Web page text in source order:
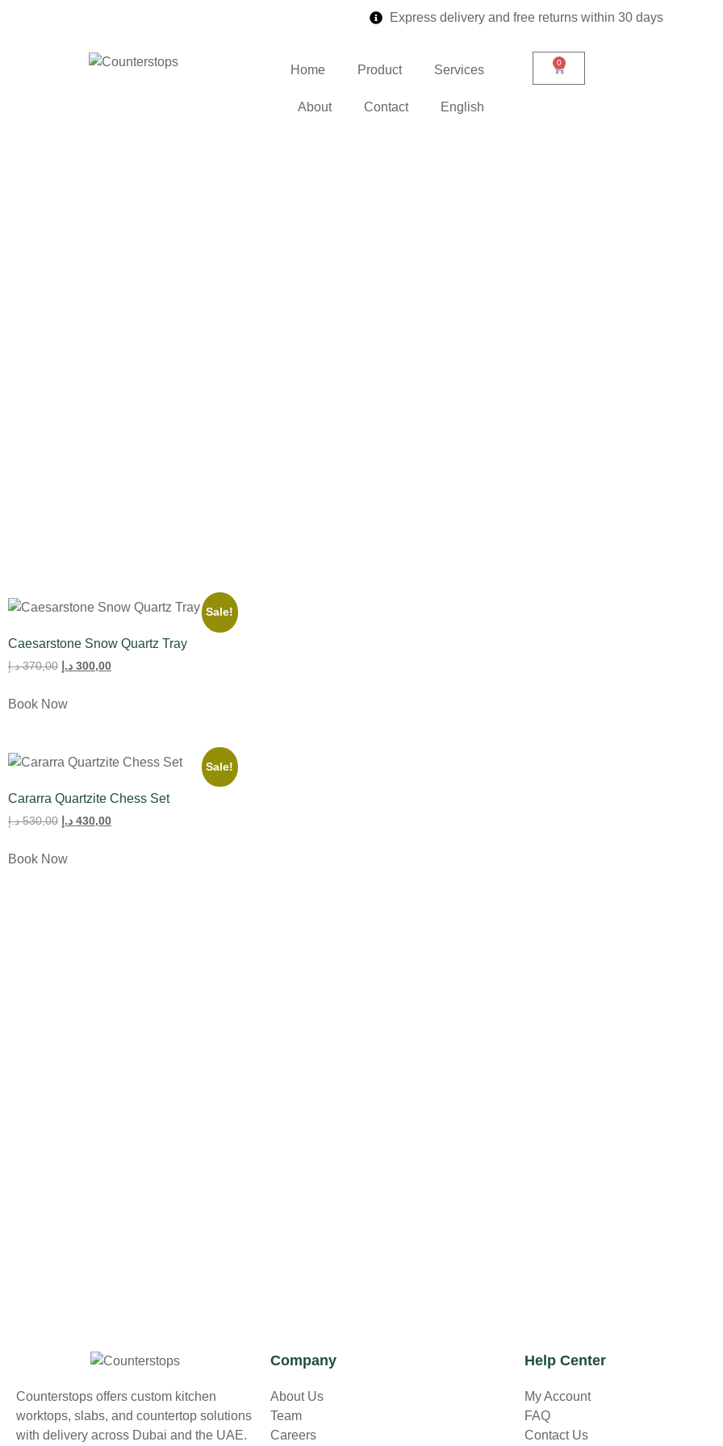
Express delivery and free returns within 30 days
Home Product Services
About Contact English
0
Sale!
Caesarstone Snow Quartz Tray
370,00 د.إ 300,00 د.إ
Book Now
Sale!
Cararra Quartzite Chess Set
530,00 د.إ 430,00 د.إ
Book Now
Counterstops offers custom kitchen
worktops, slabs, and countertop solutions
with delivery across Dubai and the UAE.
Company
About Us
Team
Careers
Help Center
My Account
FAQ
Contact Us